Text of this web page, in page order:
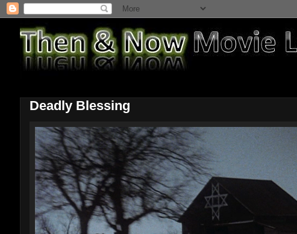
Deadly Blessing